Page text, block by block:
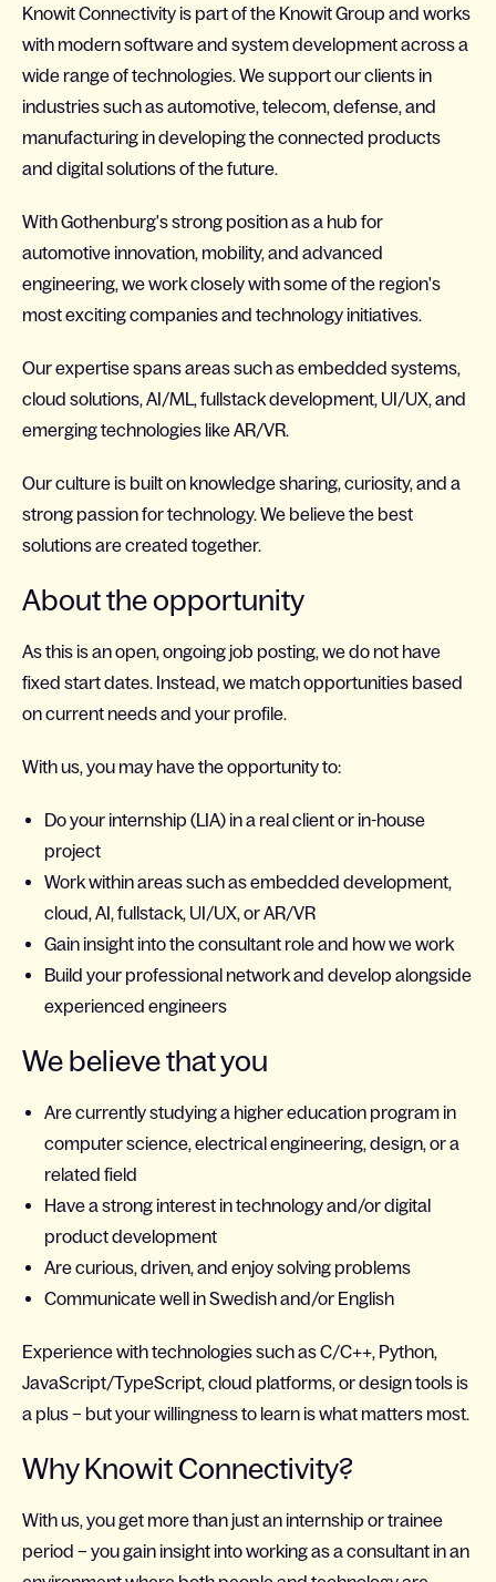
Knowit Connectivity is part of the Knowit Group and works
with modern software and system development across a
wide range of technologies. We support our clients in
industries such as automotive, telecom, defense, and
manufacturing in developing the connected products
and digital solutions of the future.
With Gothenburg's strong position as a hub for
automotive innovation, mobility, and advanced
engineering, we work closely with some of the region's
most exciting companies and technology initiatives.
Our expertise spans areas such as embedded systems,
cloud solutions, AI/ML, fullstack development, UI/UX, and
emerging technologies like AR/VR.
Our culture is built on knowledge sharing, curiosity, and a
strong passion for technology. We believe the best
solutions are created together.
About the opportunity
As this is an open, ongoing job posting, we do not have
fixed start dates. Instead, we match opportunities based
on current needs and your profile.
With us, you may have the opportunity to:
Do your internship (LIA) in a real client or in-house
project
Work within areas such as embedded development,
cloud, AI, fullstack, UI/UX, or AR/VR
Gain insight into the consultant role and how we work
Build your professional network and develop alongside
experienced engineers
We believe that you
Are currently studying a higher education program in
computer science, electrical engineering, design, or a
related field
Have a strong interest in technology and/or digital
product development
Are curious, driven, and enjoy solving problems
Communicate well in Swedish and/or English
Experience with technologies such as C/C++, Python,
JavaScript/TypeScript, cloud platforms, or design tools is
a plus – but your willingness to learn is what matters most.
Why Knowit Connectivity?
With us, you get more than just an internship or trainee
period – you gain insight into working as a consultant in an